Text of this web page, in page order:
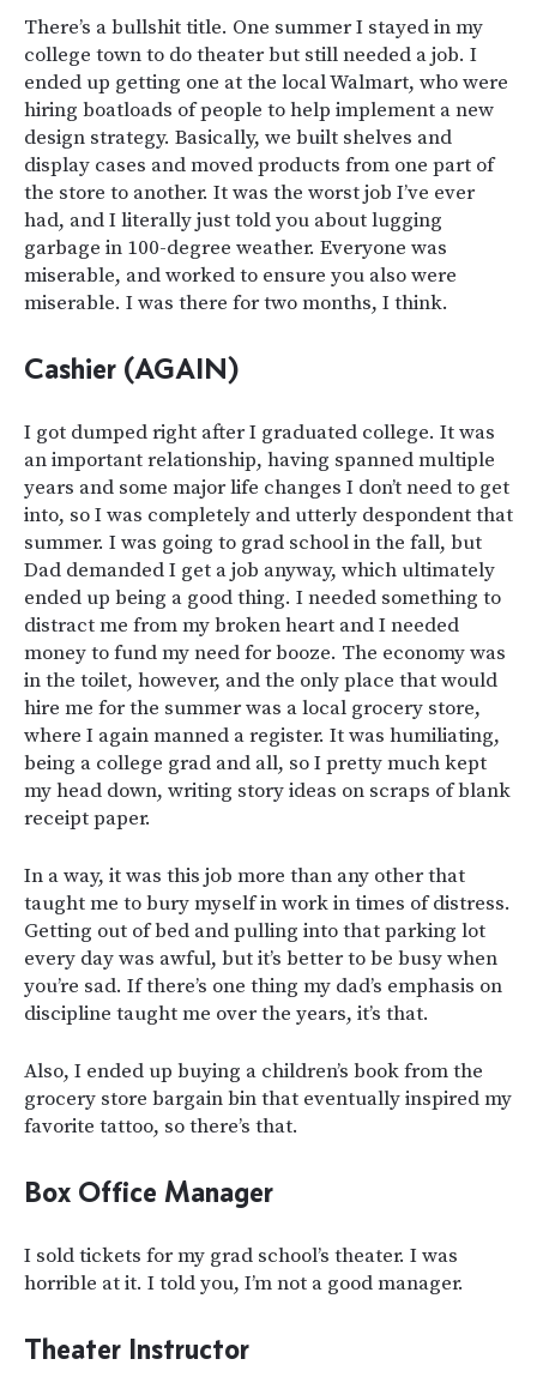
There’s a bullshit title. One summer I stayed in my
college town to do theater but still needed a job. I
ended up getting one at the local Walmart, who were
hiring boatloads of people to help implement a new
design strategy. Basically, we built shelves and
display cases and moved products from one part of
the store to another. It was the worst job I’ve ever
had, and I literally just told you about lugging
garbage in 100-degree weather. Everyone was
miserable, and worked to ensure you also were
miserable. I was there for two months, I think.
Cashier (AGAIN)
I got dumped right after I graduated college. It was
an important relationship, having spanned multiple
years and some major life changes I don’t need to get
into, so I was completely and utterly despondent that
summer. I was going to grad school in the fall, but
Dad demanded I get a job anyway, which ultimately
ended up being a good thing. I needed something to
distract me from my broken heart and I needed
money to fund my need for booze. The economy was
in the toilet, however, and the only place that would
hire me for the summer was a local grocery store,
where I again manned a register. It was humiliating,
being a college grad and all, so I pretty much kept
my head down, writing story ideas on scraps of blank
receipt paper.
In a way, it was this job more than any other that
taught me to bury myself in work in times of distress.
Getting out of bed and pulling into that parking lot
every day was awful, but it’s better to be busy when
you’re sad. If there’s one thing my dad’s emphasis on
discipline taught me over the years, it’s that.
Also, I ended up buying a children’s book from the
grocery store bargain bin that eventually inspired my
favorite tattoo, so there’s that.
Box Office Manager
I sold tickets for my grad school’s theater. I was
horrible at it. I told you, I’m not a good manager.
Theater Instructor